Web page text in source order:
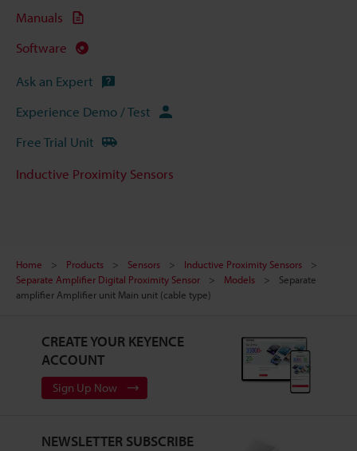
Manuals
Software
Ask an Expert
Experience Demo / Test
Free Trial Unit
Inductive Proximity Sensors
Home Products Sensors
Inductive Proximity Sensors
Separate Amplifier Digital Proximity Sensor
Models
Separate
amplifier Amplifier unit Main unit (cable type)
CREATE YOUR KEYENCE
ACCOUNT
Sign Up Now
NEWSLETTER SUBSCRIBE